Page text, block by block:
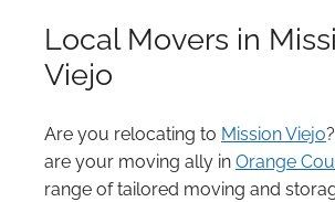
Local Movers in
Viejo
Are you relocating to Mission Viejo
are your moving ally in Orange
range of tailored moving and